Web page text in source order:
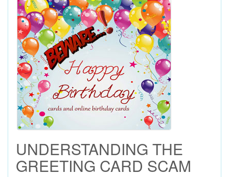
UNDERSTANDING THE
GREETING CARD SCAM